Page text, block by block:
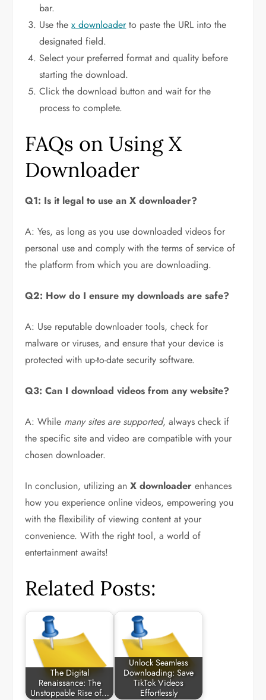
bar.
Use thex downloaderto paste the URL into the
designated field.
Select your preferred format and quality before
starting the download.
Click the download button and wait for the
process to complete.
FAQs on Using X
Downloader
Q1: Is it legal to use an X downloader?
A: Yes, as long as you use downloaded videos for
personal use and comply with the terms of service of
the platform from which you are downloading.
Q2: How do I ensure my downloads are safe?
A: Use reputable downloader tools, check for
malware or viruses, and ensure that your device is
protected with up-to-date security software.
Q3: Can I download videos from any website?
A: While many sites are supported, always check if
the specific site and video are compatible with your
chosen downloader.
In conclusion, utilizing anX downloader enhances
how you experience online videos, empowering you
with the flexibility of viewing content at your
convenience. With the right tool, a world of
entertainment awaits!
Related Posts:
The Digital
Renaissance: The
Unstoppable Rise of…
Unlock Seamless
Downloading: Save
TikTok Videos
Effortlessly